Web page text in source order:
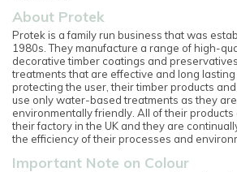
About Protek
Protek is a family run business that was
1980s. They manufacture a range of high-
decorative timber coatings and
treatments that are effective and long
protecting the user, their timber products
use only water-based treatments as they
environmentally friendly. All of their
their factory in the UK and they are
the efficiency of their processes and
Important Note on Colour